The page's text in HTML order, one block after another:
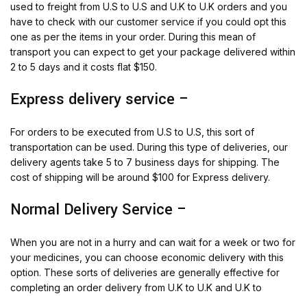
used to freight from U.S to U.S and U.K to U.K orders and you
have to check with our customer service if you could opt this
one as per the items in your order. During this mean of
transport you can expect to get your package delivered within
2 to 5 days and it costs flat $150.
Express delivery service –
For orders to be executed from U.S to U.S, this sort of
transportation can be used. During this type of deliveries, our
delivery agents take 5 to 7 business days for shipping. The
cost of shipping will be around $100 for Express delivery.
Normal Delivery Service –
When you are not in a hurry and can wait for a week or two for
your medicines, you can choose economic delivery with this
option. These sorts of deliveries are generally effective for
completing an order delivery from U.K to U.K and U.K to